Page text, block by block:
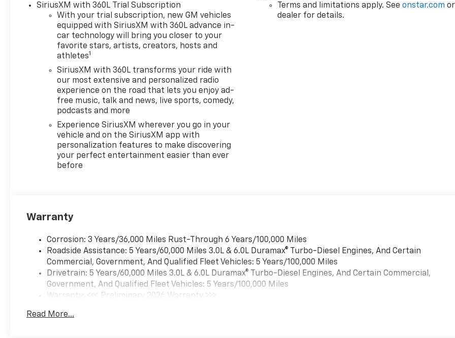
conditions confidently with
the engine block heater and
winter grille cover. **Towing
Technology** Equipped with
the Gooseneck/5th Wheel
comprehensive Hitch
Package, this Silverado
includes trailer camera
provisions, in-vehicle
trailering app, hitch guidance
with hitch view, and trailer
side blind zone alert. The
ChevyTec spray-on bedliner
protects your investment
comfortable year-round with
steering wheel, dual-zone
automatic climate control,
and remote start. The
Chevrolet Infotainment 3
Premium System features a
13.4"" touchscreen with
Android Auto capability,
SiriusXM with 360L Trial Subscription
With your trial subscription, new GM vehicles
equipped with SiriusXM with 360L advance in-
car technology will bring you closer to your
favorite stars, artists, creators, hosts and
athletes1
SiriusXM with 360L transforms your ride with
our most extensive and personalized radio
experience on the road that lets you enjoy ad-
free music, talk and news, live sports, comedy,
podcasts and more
Experience SiriusXM wherever you go in your
vehicle and on the SiriusXM app with
personalization features to make discovering
your perfect entertainment easier than ever
before
Terms and limitations apply. Seeonstar.com or
dealer for details.
Warranty
Corrosion: 3 Years/36,000 Miles Rust-Through 6 Years/100,000 Miles
Roadside Assistance: 5 Years/60,000 Miles 3.0L & 6.0L Duramax® Turbo-Diesel Engines, And Certain
Commercial, Government, And Qualified Fleet Vehicles: 5 Years/100,000 Miles
Drivetrain: 5 Years/60,000 Miles 3.0L & 6.0L Duramax® Turbo-Diesel Engines, And Certain Commercial,
Government, And Qualified Fleet Vehicles: 5 Years/100,000 Miles
Warranty: <<< Preliminary 2026 Warranty >>>
Maintenance: First Visit: 12 Months/12,000 Miles
Read More...